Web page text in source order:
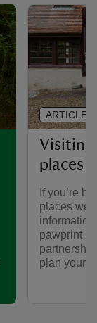
Visiting
places
If you’re
places we
pawprint
plan your
ARTICLE